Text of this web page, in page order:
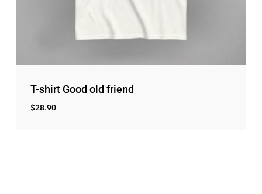
T-shirt Good old friend
$28.90